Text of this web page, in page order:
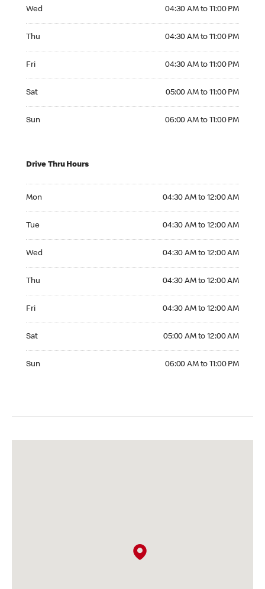
Wed 04:30 AM to 11:00 PM
Thu 04:30 AM to 11:00 PM
Fri 04:30 AM to 11:00 PM
Sat 05:00 AM to 11:00 PM
Sun 06:00 AM to 11:00 PM
Drive Thru Hours
Mon 04:30 AM to 12:00 AM
Tue 04:30 AM to 12:00 AM
Wed 04:30 AM to 12:00 AM
Thu 04:30 AM to 12:00 AM
Fri 04:30 AM to 12:00 AM
Sat 05:00 AM to 12:00 AM
Sun 06:00 AM to 11:00 PM